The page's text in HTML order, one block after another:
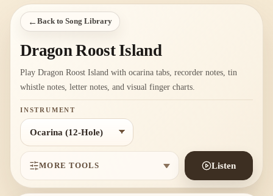
← Back to Song Library
Dragon Roost Island
Play Dragon Roost Island with ocarina tabs, recorder notes, tin
whistle notes, letter notes, and visual finger charts.
INSTRUMENT
MORE TOOLS Listen